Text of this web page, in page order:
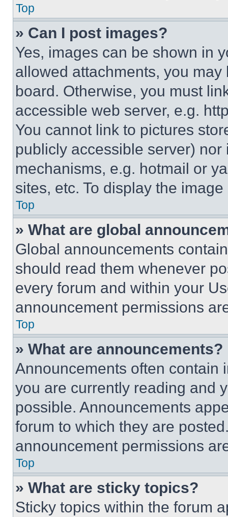
Top
» Can I post images?
Yes, images can be shown in
allowed attachments, you
board. Otherwise, you must
accessible web server, e.g.
You cannot link to pictures
publicly accessible server)
mechanisms, e.g. hotmail or
sites, etc. To display the
Top
» What are global
Global announcements
should read them whenever
every forum and within your
announcement permissions
Top
» What are announcements?
Announcements often contain
you are currently reading and
possible. Announcements
forum to which they are
announcement permissions
Top
» What are sticky topics?
Sticky topics within the forum